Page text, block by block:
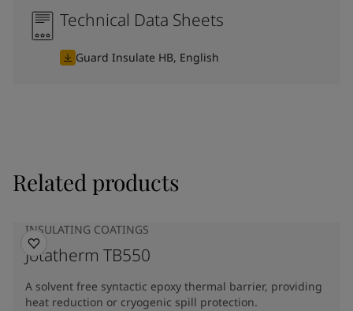
Technical Data Sheets
Guard Insulate HB, English
Related products
INSULATING COATINGS
Jotatherm TB550
A solvent free syntactic epoxy thermal barrier, providing
heat reduction or cryogenic spill protection.